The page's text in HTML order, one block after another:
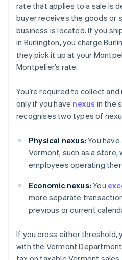
rate that applies to a sale is
buyer receives the goods or
business is located. If you
in Burlington, you charge
they pick it up at your
Montpelier’s rate.
You’re required to collect
only if you have nexus in the
recognises two types of
Physical nexus: You
Vermont, such as a store,
employees operating
Economic nexus: You
more separate
previous or current
If you cross either threshold,
with the Vermont